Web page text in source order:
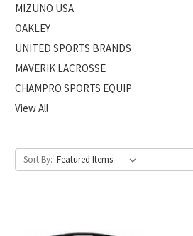
MIZUNO USA
OAKLEY
UNITED SPORTS BRANDS
MAVERIK LACROSSE
CHAMPRO SPORTS EQUIP
View All
Sort By: